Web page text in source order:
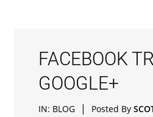
FACEBOOK
GOOGLE+
IN: BLOG | Posted By